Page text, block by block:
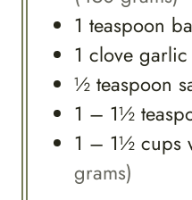
1 teaspoon
1 clove
½ teaspoon
1 – 1½
1 – 1½ cups
grams)